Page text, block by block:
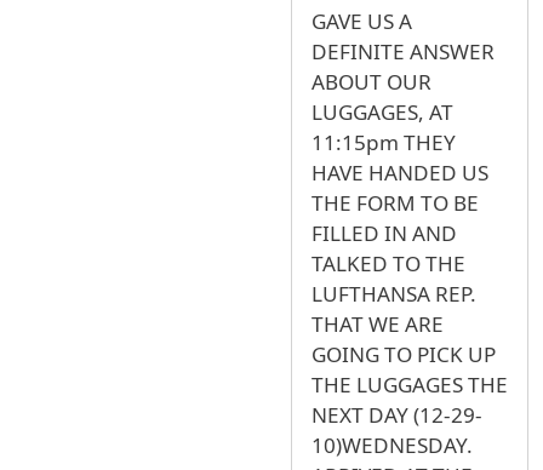
GAVE US A
DEFINITE ANSWER
ABOUT OUR
LUGGAGES, AT
11:15pm THEY
HAVE HANDED US
THE FORM TO BE
FILLED IN AND
TALKED TO THE
LUFTHANSA REP.
THAT WE ARE
GOING TO PICK UP
THE LUGGAGES THE
NEXT DAY (12-29-
10)WEDNESDAY.